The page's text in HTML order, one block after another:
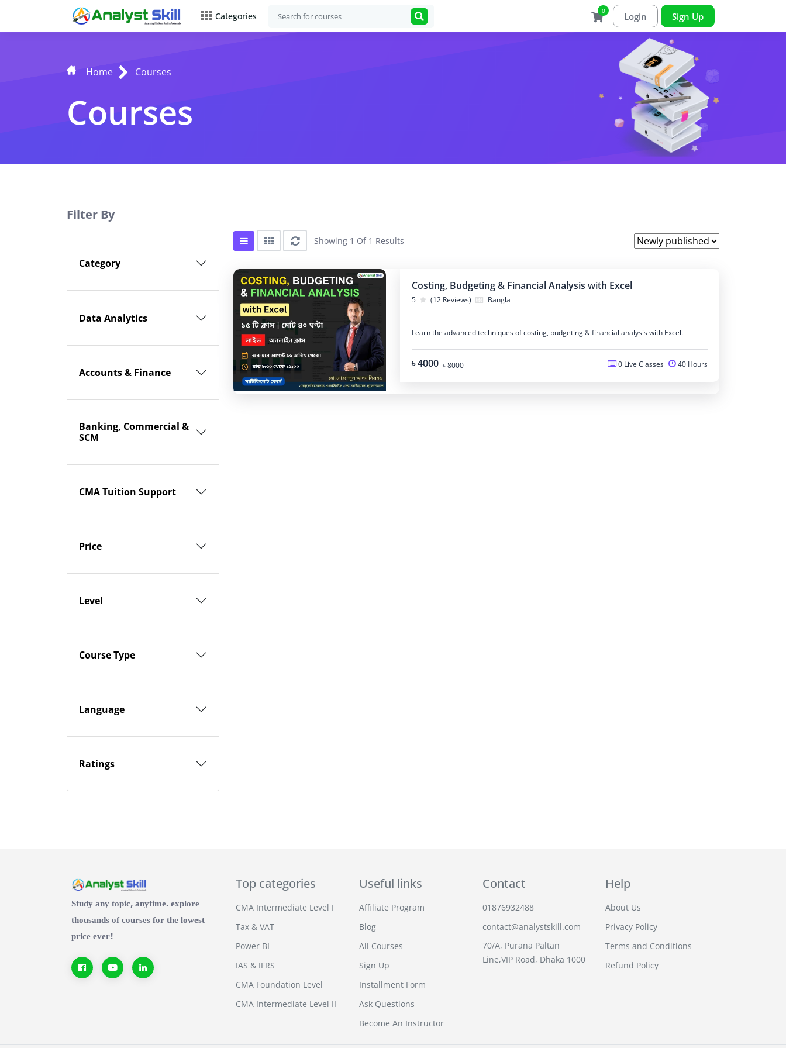
Categories 0 Login Sign Up
Home Courses
Courses
Filter By
Category
Data Analytics
Accounts & Finance
Banking, Commercial &
SCM
CMA Tuition Support
Price
Level
Course Type
Language
Ratings
Showing 1 Of 1 Results
Costing, Budgeting & Financial Analysis with Excel
5 (12 Reviews) Bangla
Learn the advanced techniques of costing, budgeting & financial analysis with Excel.
৳ 4000 ৳ 8000 0 Live Classes 40 Hours
Top categories
CMA Intermediate Level I
Tax & VAT
Power BI
IAS & IFRS
CMA Foundation Level
CMA Intermediate Level II
Useful links
Affiliate Program
Blog
All Courses
Sign Up
Installment Form
Ask Questions
Become An Instructor
Contact
01876932488
contact@analystskill.com
70/A, Purana Paltan
Line,VIP Road, Dhaka 1000
Help
About Us
Privacy Policy
Terms and Conditions
Refund Policy
Study any topic, anytime. explore
thousands of courses for the lowest
price ever!